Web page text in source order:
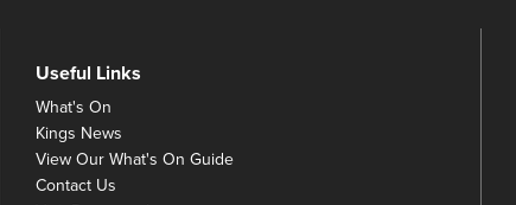
Useful Links
What's On
Kings News
View Our What's On Guide
Contact Us